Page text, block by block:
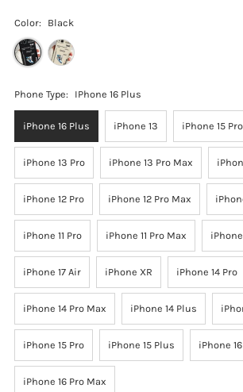
Color: Black
Phone Type: IPhone 16 Plus
iPhone 16 Plus iPhone 13 iPhone 15
iPhone 13 Pro iPhone 13 Pro Max
iPhone 12 Pro iPhone 12 Pro Max
iPhone 11 Pro iPhone 11 Pro Max iPhone
iPhone 17 Air iPhone XR iPhone 14 Pro
iPhone 14 Pro Max iPhone 14 Plus
iPhone 15 Pro iPhone 15 Plus iPhone 16
iPhone 16 Pro Max